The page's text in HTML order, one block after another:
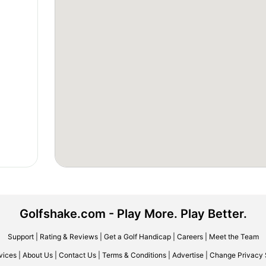
Golfshake.com - Play More. Play Better.
Support| Rating & Reviews| Get a Golf Handicap| Careers| Meet the Team
About Us Contact Us Terms & Conditions Advertise Change Privacy